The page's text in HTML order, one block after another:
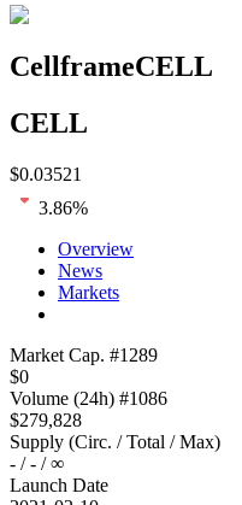
CellframeCELL
CELL
$0.03521
3.86%
Overview
News
Markets
Loading chart...
Market Cap. #1289
$0
Volume (24h) #1086
$279,828
Supply (Circ. / Total / Max)
- /- /∞
Launch Date